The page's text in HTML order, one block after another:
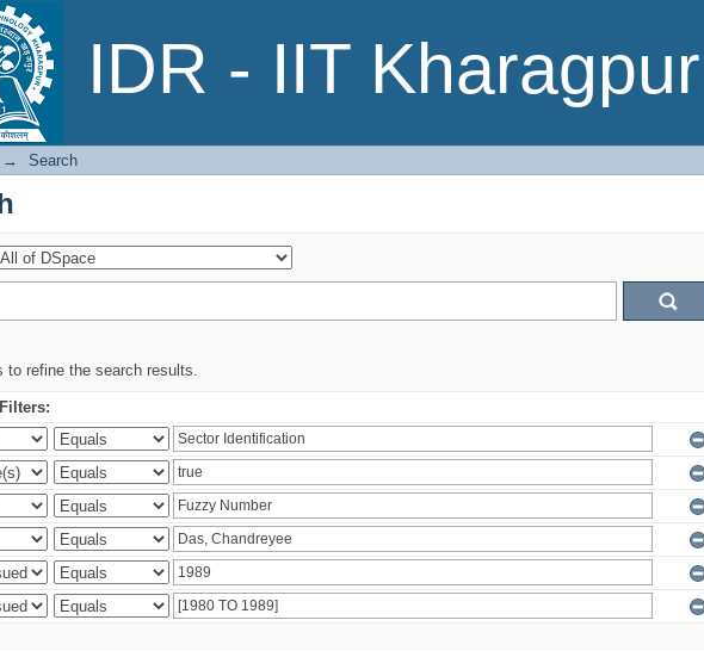
IDR - IIT Kharagpur
→ Search
to refine the search results.